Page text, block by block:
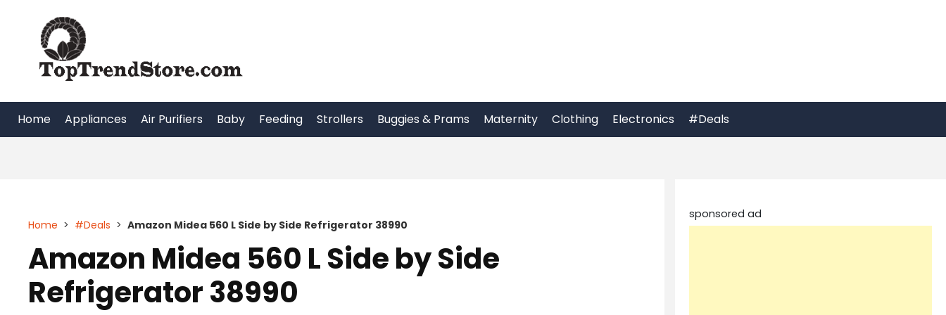
content
Home Appliances Air Purifiers Baby Feeding Strollers Buggies & Prams Maternity Clothing Electronics #Deals
Home > #Deals > Amazon Midea 560 L Side by Side Refrigerator 38990
Amazon Midea 560 L Side by Side
Refrigerator 38990
sponsored ad